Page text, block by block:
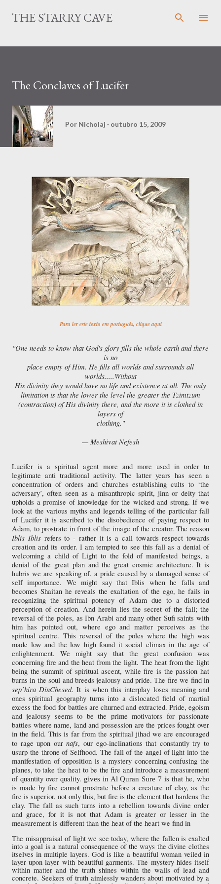
Pular para o conteúdo principal
THE STARRY CAVE
The Conclaves of Lucifer
Por Nicholaj outubro 15, 2009
Para ler este texto em português, clique aqui
"One needs to know that God's glory fills the whole earth and there
is no
place empty of Him. He fills all worlds and surrounds all
worlds.....Without
His divinity they would have no life and existence at all. The only
limitation is that the lower the level the greater the Tzimtzum
(contraction) of His divinity there, and the more it is clothed in
layers of
clothing."
— Meshivat Nefesh
Lucifer is a spiritual agent more and more used in order to
legitimate anti traditional activity. The latter years has seen a
concentration of orders and churches establishing cults to ‘the
adversary’, often seen as a misanthropic spirit, jinn or deity that
upholds a promise of knowledge for the wicked and strong. If we
look at the various myths and legends telling of the particular fall
of Lucifer it is ascribed to the disobedience of paying respect to
Adam, to prostrate in front of the image of the creator. The reason
Iblis Iblisrefers to - rather it is a call towards respect towards
creation and its order. I am tempted to see this fall as a denial of
welcoming a child of Light to the fold of manifested beings, a
denial of the great plan and the great cosmic architecture. It is
hubris we are speaking of, a pride caused by a damaged sense of
self importance. We might say that Iblis when he falls and
becomes Shaitan he reveals the exaltation of the ego, he fails in
recognizing the spiritual potency of Adam due to a distorted
perception of creation. And herein lies the secret of the fall; the
reversal of the poles, as Ibn Arabi and many other Sufi saints with
him has pointed out, where ego and matter perceives as the
spiritual centre. This reversal of the poles where the high was
made low and the low high found it social climax in the age of
enlightenment. We might say that the great confusion was
concerning fire and the heat from the light. The heat from the light
being the summit of spiritual ascent, while fire is the passion hat
burns in the soul and breeds jealousy and pride. The fire we find in
sep’hira DinChesed. It is when this interplay loses meaning and
ones spiritual geography turns into a dislocated field of martial
excess the food for battles are churned and extracted. Pride, egoism
and jealousy seems to be the prime motivators for passionate
battles where name, land and possession are the prices fought over
in the field. This is far from the spiritual jihad we are encouraged
to rage upon ournafs, our ego-inclinations that constantly try to
usurp the throne of Selfhood. The fall of the angel of light into the
manifestation of opposition is a mystery concerning confusing the
planes, to take the heat to be the fire and introduce a measurement
of quantity over quality. gives in Al Quran Sure 7 is thathe, who
is made by fire cannot prostrate before a creature of clay, as the
fire is superior, not only this, but fire is the element that hardens the
clay. The fall as such turns into a rebellion towards divine order
and grace, for it is not that Adam is greater or lesser in the
measurement is different than the heat of the heart we find in
The misappraisal of light we see today, where the fallen is exalted
into a goal is a natural consequence of the ways the divine clothes
itselves in multiple layers. God is like a beautiful woman veiled in
layer upon layer with beautiful garments. The mystery hides itself
within matter and the truth shines within the walls of lead and
concrete. Seekers of truth aimlessly wanders about motivated by a